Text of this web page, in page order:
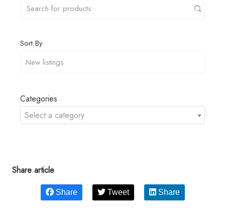
Sort By
Categories
Select a category
Share article
Share Tweet Share